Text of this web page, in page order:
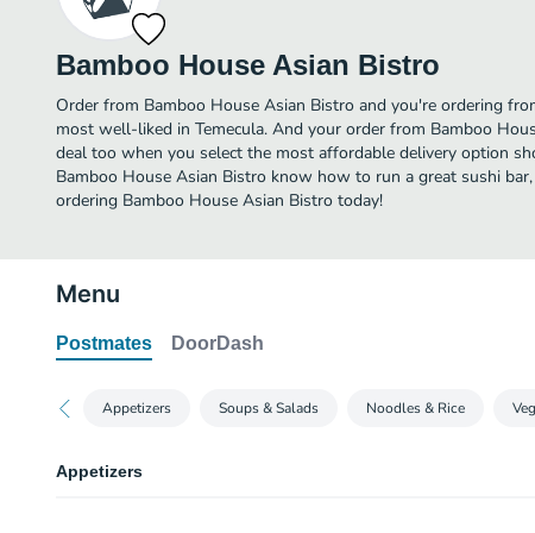
Bamboo House Asian Bistro
Order from Bamboo House Asian Bistro and you're ordering
most well-liked in Temecula. And your order from Bamboo
deal too when you select the most affordable delivery option
Bamboo House Asian Bistro know how to run a great sushi
ordering Bamboo House Asian Bistro today!
Menu
Postmates DoorDash
Appetizers Soups & Salads Noodles & Rice
Appetizers